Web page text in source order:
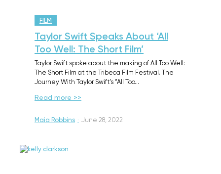
FILM
Taylor Swift Speaks About ‘All
Too Well: The Short Film’
Taylor Swift spoke about the making of All Too Well:
The Short Film at the Tribeca Film Festival. The
Journey With Taylor Swift’s “All Too…
Read more >>
Maia Robbins · June 28, 2022